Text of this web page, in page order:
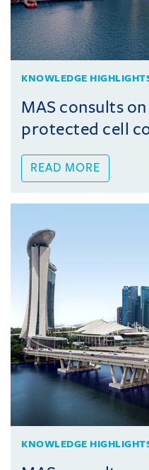
KNOWLEDGE
MAS consults
protected cell
READ MORE
KNOWLEDGE